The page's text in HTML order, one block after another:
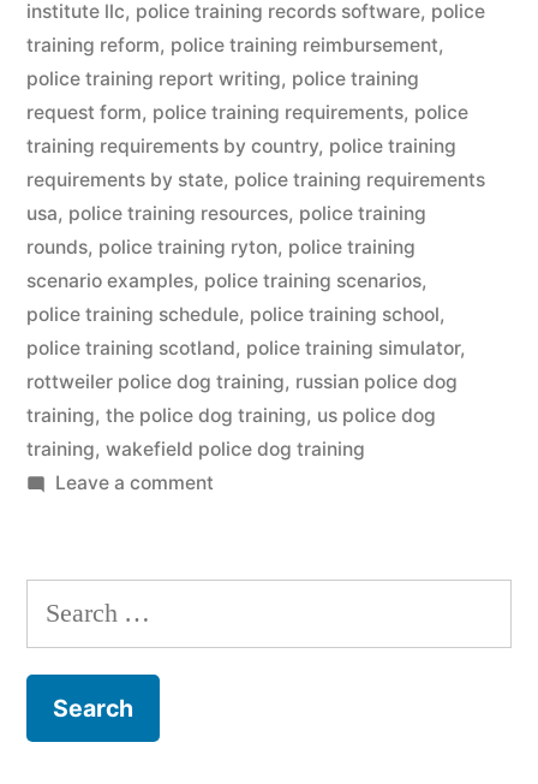
institute llc, police training records software, police
training reform, police training reimbursement,
police training report writing, police training
request form, police training requirements, police
training requirements by country, police training
requirements by state, police training requirements
usa, police training resources, police training
rounds, police training ryton, police training
scenario examples, police training scenarios,
police training schedule, police training school,
police training scotland, police training simulator,
rottweiler police dog training, russian police dog
training, the police dog training, us police dog
training, wakefield police dog training
Leave a commenton
Training
Search
for: